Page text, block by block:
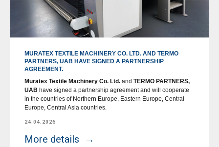
MURATEX TEXTILE MACHINERY CO. LTD. AND TERMO
PARTNERS, UAB HAVE SIGNED A PARTNERSHIP
AGREEMENT.
Muratex Textile Machinery Co. Ltd. and TERMO PARTNERS,
UAB have signed a partnership agreement and will cooperate
in the countries of Northern Europe, Eastern Europe, Central
Europe, Central Asia countries.
24.04.2026
More details